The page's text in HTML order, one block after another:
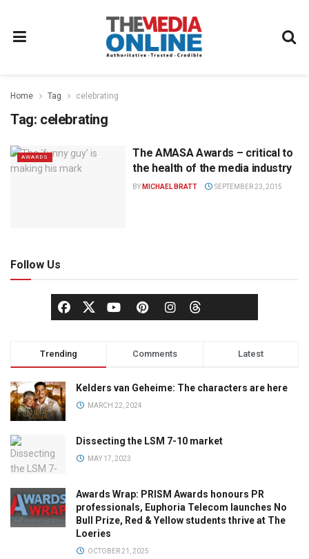
Home Tag celebrating
Tag: celebrating
AWARDS
The AMASA Awards – critical to
the health of the media industry
BY MICHAEL BRATT SEPTEMBER 23, 2015
Follow Us
Trending Comments Latest
Kelders van Geheime: The characters are here
MARCH 22, 2024
Dissecting the LSM 7-10 market
MAY 17, 2023
Awards Wrap: PRISM Awards honours PR
professionals, Euphoria Telecom launches No
Bull Prize, Red & Yellow students thrive at The
Loeries
OCTOBER 21, 2025